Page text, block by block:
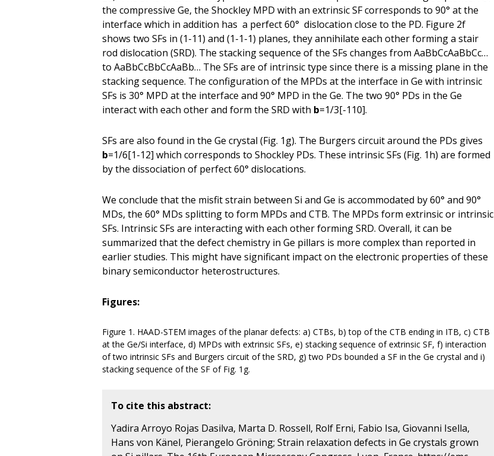
the compressive Ge, the Shockley MPD with an extrinsic SF corresponds to 90° at the
interface which in addition has a perfect 60° dislocation close to the PD. Figure 2f
shows two SFs in (1-11) and (1-1-1) planes, they annihilate each other forming a stair
rod dislocation (SRD). The stacking sequence of the SFs changes from AaBbCcAaBbCc…
to AaBbCcBbCcAaBb… The SFs are of intrinsic type since there is a missing plane in the
stacking sequence. The configuration of the MPDs at the interface in Ge with intrinsic
SFs is 30° MPD at the interface and 90° MPD in the Ge. The two 90° PDs in the Ge
interact with each other and form the SRD with b=1/3[-110].
SFs are also found in the Ge crystal (Fig. 1g). The Burgers circuit around the PDs gives
b=1/6[1-12] which corresponds to Shockley PDs. These intrinsic SFs (Fig. 1h) are formed
by the dissociation of perfect 60° dislocations.
We conclude that the misfit strain between Si and Ge is accommodated by 60° and 90°
MDs, the 60° MDs splitting to form MPDs and CTB. The MPDs form extrinsic or intrinsic
SFs. Intrinsic SFs are interacting with each other forming SRD. Overall, it can be
summarized that the defect chemistry in Ge pillars is more complex than reported in
earlier studies. This might have significant impact on the electronic properties of these
binary semiconductor heterostructures.
Figures:
Figure 1. HAAD-STEM images of the planar defects: a) CTBs, b) top of the CTB ending in ITB, c) CTB
at the Ge/Si interface, d) MPDs with extrinsic SFs, e) stacking sequence of extrinsic SF, f) interaction
of two intrinsic SFs and Burgers circuit of the SRD, g) two PDs bounded a SF in the Ge crystal and i)
stacking sequence of the SF of Fig. 1g.
To cite this abstract:
Yadira Arroyo Rojas Dasilva, Marta D. Rossell, Rolf Erni, Fabio Isa, Giovanni Isella,
Hans von Känel, Pierangelo Gröning; Strain relaxation defects in Ge crystals grown